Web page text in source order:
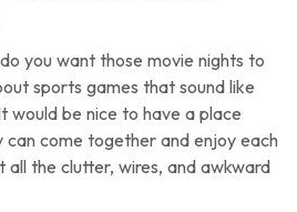
you want those movie nights to
sports games that sound like
would be nice to have a place
can come together and enjoy each
all the clutter, wires, and awkward